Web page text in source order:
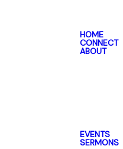
HOME
CONNECT
ABOUT
EVENTS
SERMONS